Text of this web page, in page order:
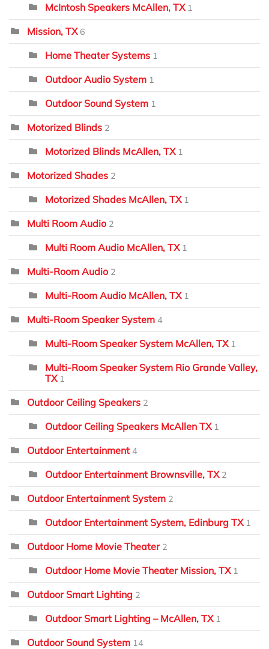
McIntosh Speakers McAllen, TX 1
Mission, TX 6
Home Theater Systems 1
Outdoor Audio System 1
Outdoor Sound System 1
Motorized Blinds 2
Motorized Blinds McAllen, TX 1
Motorized Shades 2
Motorized Shades McAllen, TX 1
Multi Room Audio 2
Multi Room Audio McAllen, TX 1
Multi-Room Audio 2
Multi-Room Audio McAllen, TX 1
Multi-Room Speaker System 4
Multi-Room Speaker System McAllen, TX 1
Multi-Room Speaker System Rio Grande Valley,
TX 1
Outdoor Ceiling Speakers 2
Outdoor Ceiling Speakers McAllen TX 1
Outdoor Entertainment 4
Outdoor Entertainment Brownsville, TX 2
Outdoor Entertainment System 2
Outdoor Entertainment System, Edinburg TX 1
Outdoor Home Movie Theater 2
Outdoor Home Movie Theater Mission, TX 1
Outdoor Smart Lighting 2
Outdoor Smart Lighting – McAllen, TX 1
Outdoor Sound System 14